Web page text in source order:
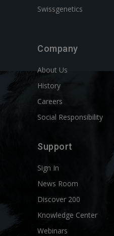
Swissgenetics
Company
About Us
History
Careers
Social Responsibility
Support
Sign In
News Room
Discover 200
Knowledge Center
Webinars